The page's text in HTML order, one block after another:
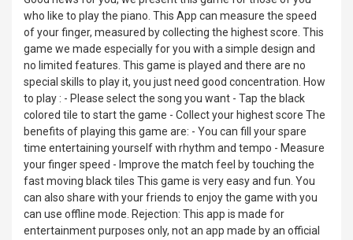
who like to play the piano. This App can measure the speed
of your finger, measured by collecting the highest score. This
game we made especially for you with a simple design and
no limited features. This game is played and there are no
special skills to play it, you just need good concentration. How
to play : - Please select the song you want - Tap the black
colored tile to start the game - Collect your highest score The
benefits of playing this game are: - You can fill your spare
time entertaining yourself with rhythm and tempo - Measure
your finger speed - Improve the match feel by touching the
fast moving black tiles This game is very easy and fun. You
can also share with your friends to enjoy the game with you
can use offline mode. Rejection: This app is made for
entertainment purposes only, not an app made by an official